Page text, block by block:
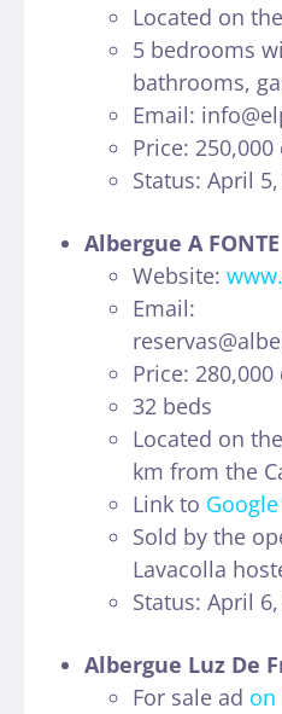
Located on
5 bedrooms
bathrooms,
Email:
Price: 250,000
Status: April
Albergue A FONTE
Website:
Email:
Price: 280,000
32 beds
Located on
km from the
Link to
Sold by the
Lavacolla
Status: April
Albergue Luz De
For sale ad on